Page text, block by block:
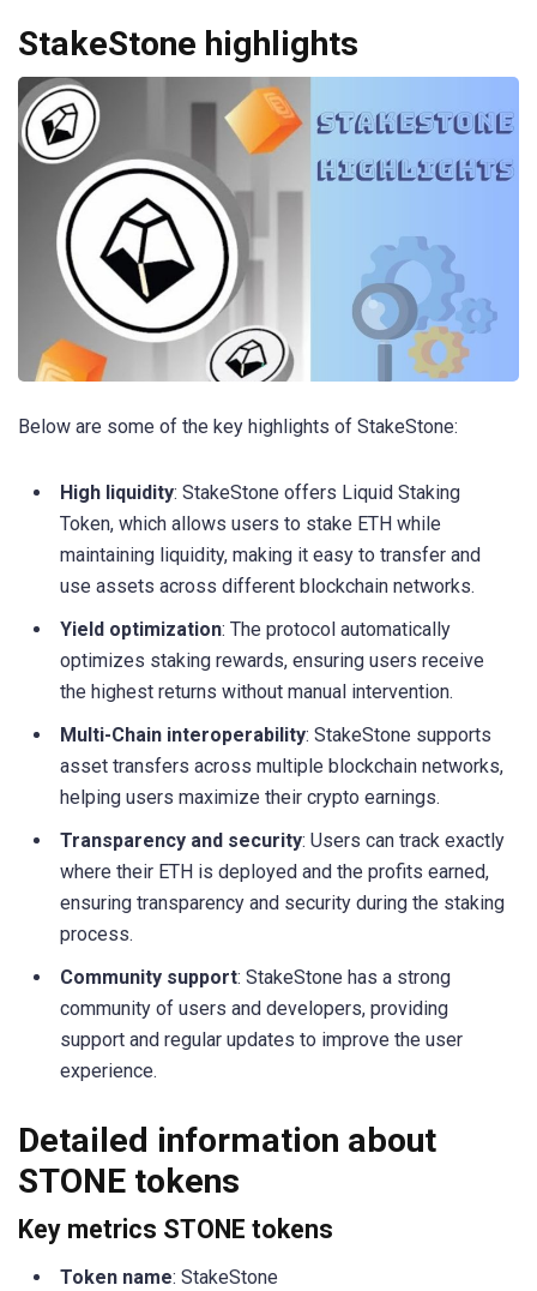
StakeStone highlights
Below are some of the key highlights of StakeStone:
High liquidity: StakeStone offers Liquid Staking
Token, which allows users to stake ETH while
maintaining liquidity, making it easy to transfer and
use assets across different blockchain networks.
Yield optimization: The protocol automatically
optimizes staking rewards, ensuring users receive
the highest returns without manual intervention.
Multi-Chain interoperability: StakeStone supports
asset transfers across multiple blockchain networks,
helping users maximize their crypto earnings.
Transparency and security: Users can track exactly
where their ETH is deployed and the profits earned,
ensuring transparency and security during the staking
process.
Community support: StakeStone has a strong
community of users and developers, providing
support and regular updates to improve the user
experience.
Detailed information about
STONE tokens
Key metrics STONE tokens
Token name: StakeStone